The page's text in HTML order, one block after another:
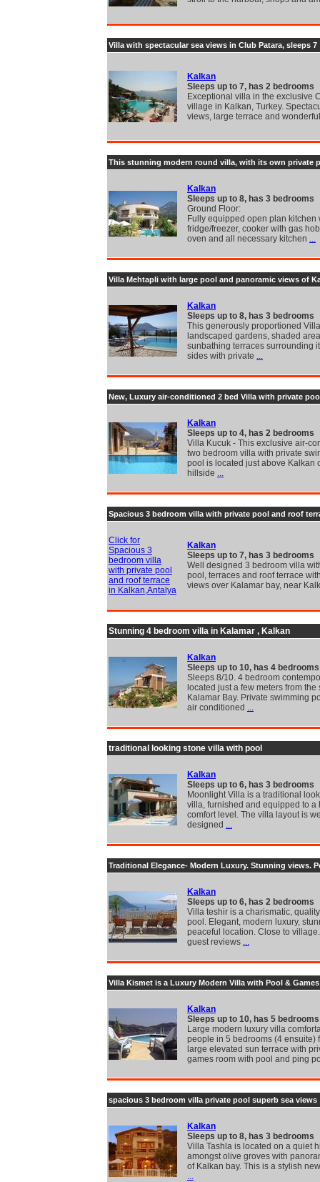
Villa with spectacular sea views in Club Patara, sleeps 7
Kalkan
Sleeps up to 7, has 2 bedrooms
Exceptional villa in the exclusive
village in Kalkan, Turkey.
views, large terrace and
This stunning modern round villa, with its own private
Kalkan
Sleeps up to 8, has 3 bedrooms
Ground Floor:
Fully equipped open plan kitchen
fridge/freezer, cooker with gas
oven and all necessary kitchen ...
Villa Mehtapli with large pool and panoramic views of
Kalkan
Sleeps up to 8, has 3 bedrooms
This generously proportioned
landscaped gardens, shaded
sunbathing terraces surrounding
sides with private ...
New, Luxury air-conditioned 2 bed Villa with private
Kalkan
Sleeps up to 4, has 2 bedrooms
Villa Kucuk - This exclusive air-
two bedroom villa with private
pool is located just above Kalkan
hillside ...
Spacious 3 bedroom villa with private pool and roof
Click for
Spacious 3
bedroom villa
with private pool
and roof terrace
in Kalkan,Antalya
Kalkan
Sleeps up to 7, has 3 bedrooms
Well designed 3 bedroom villa
pool, terraces and roof terrace
views over Kalamar bay, near
Stunning 4 bedroom villa in Kalamar , Kalkan
Kalkan
Sleeps up to 10, has 4 bedrooms
Sleeps 8/10. 4 bedroom
located just a few meters from the
Kalamar Bay. Private swimming
air conditioned ...
traditional looking stone villa with pool
Kalkan
Sleeps up to 6, has 3 bedrooms
Moonlight Villa is a traditional
villa, furnished and equipped to a
comfort level. The villa layout is
designed ...
Traditional Elegance- Modern Luxury. Stunning views.
Kalkan
Sleeps up to 6, has 2 bedrooms
Villa teshir is a charismatic,
pool. Elegant, modern luxury,
peaceful location. Close to
guest reviews ...
Villa Kismet is a Luxury Modern Villa with Pool &
Kalkan
Sleeps up to 10, has 5 bedrooms
Large modern luxury villa
people in 5 bedrooms (4 ensuite)
large elevated sun terrace with
games room with pool and ping
spacious 3 bedroom villa private pool superb sea views
Kalkan
Sleeps up to 8, has 3 bedrooms
Villa Tashla is located on a quiet
amongst olive groves with
of Kalkan bay. This is a stylish
...